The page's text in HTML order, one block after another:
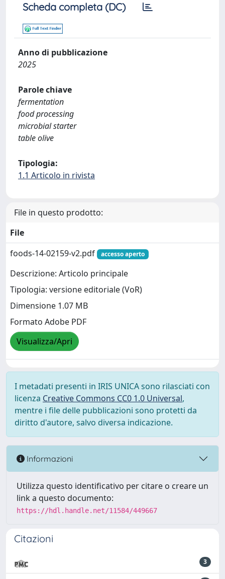
Scheda completa (DC)
Anno di pubblicazione
2025
Parole chiave
fermentation
food processing
microbial starter
table olive
Tipologia:
1.1 Articolo in rivista
File in questo prodotto:
File
foods-14-02159-v2.pdf
accesso aperto
Descrizione: Articolo principale
Tipologia: versione editoriale (VoR)
Dimensione 1.07 MB
Formato Adobe PDF
Visualizza/Apri
I metadati presenti in IRIS UNICA sono rilasciati con
licenza Creative Commons CC0 1.0 Universal,
mentre i file delle pubblicazioni sono protetti da
diritto d'autore, salvo diversa indicazione.
Informazioni
Utilizza questo identificativo per citare o creare un
link a questo documento:
https://hdl.handle.net/11584/449667
Citazioni
3